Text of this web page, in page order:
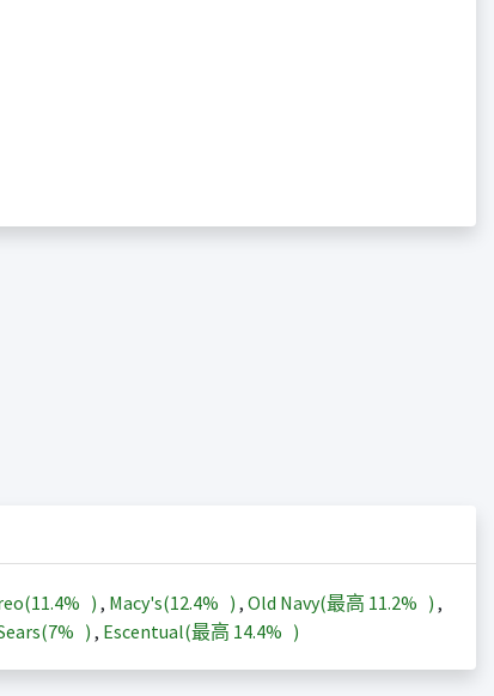
11.4% ) , Macy's(12.4% ) , Old Navy(最高 11.2% ) ,
7% ) , Escentual(最高 14.4% )